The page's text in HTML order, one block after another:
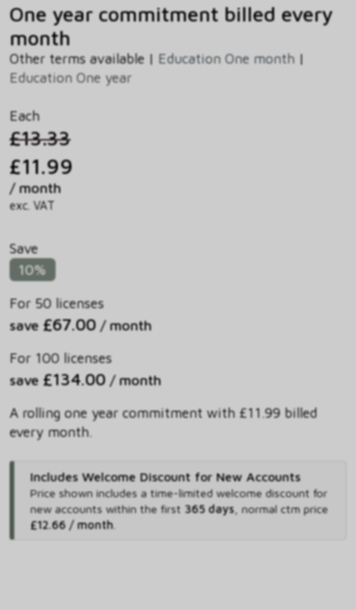
One year commitment billed every
month
Other terms available | Education One month |
Education One year
Each
£13.33
£11.99
/ month
exc. VAT
Save
10%
For 50 licenses
save £67.00 / month
For 100 licenses
save £134.00 / month
A rolling one year commitment with £11.99 billed
every month.
Includes Welcome Discount for New Accounts
Price shown includes a time-limited welcome discount for
new accounts within the first 365 days, normal ctm price
£12.66 / month.